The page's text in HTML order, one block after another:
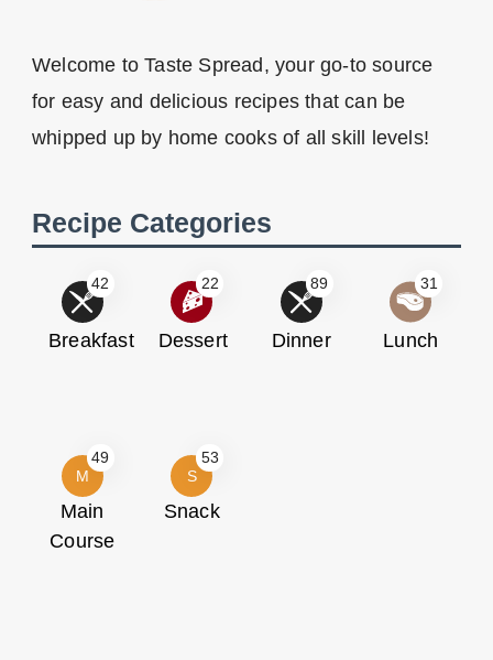
Welcome to Taste Spread, your go-to source
for easy and delicious recipes that can be
whipped up by home cooks of all skill levels!
Recipe Categories
42
Breakfast
22
Dessert
89
Dinner
31
Lunch
M
49
Main
Course
S
53
Snack